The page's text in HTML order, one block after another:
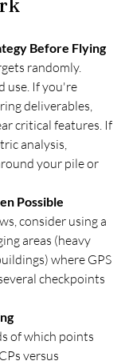
Before Flying
randomly.
use. If you're
deliverables,
critical features. If
analysis,
your pile or
Possible
consider using a
areas (heavy
where GPS
checkpoints
of which points
versus